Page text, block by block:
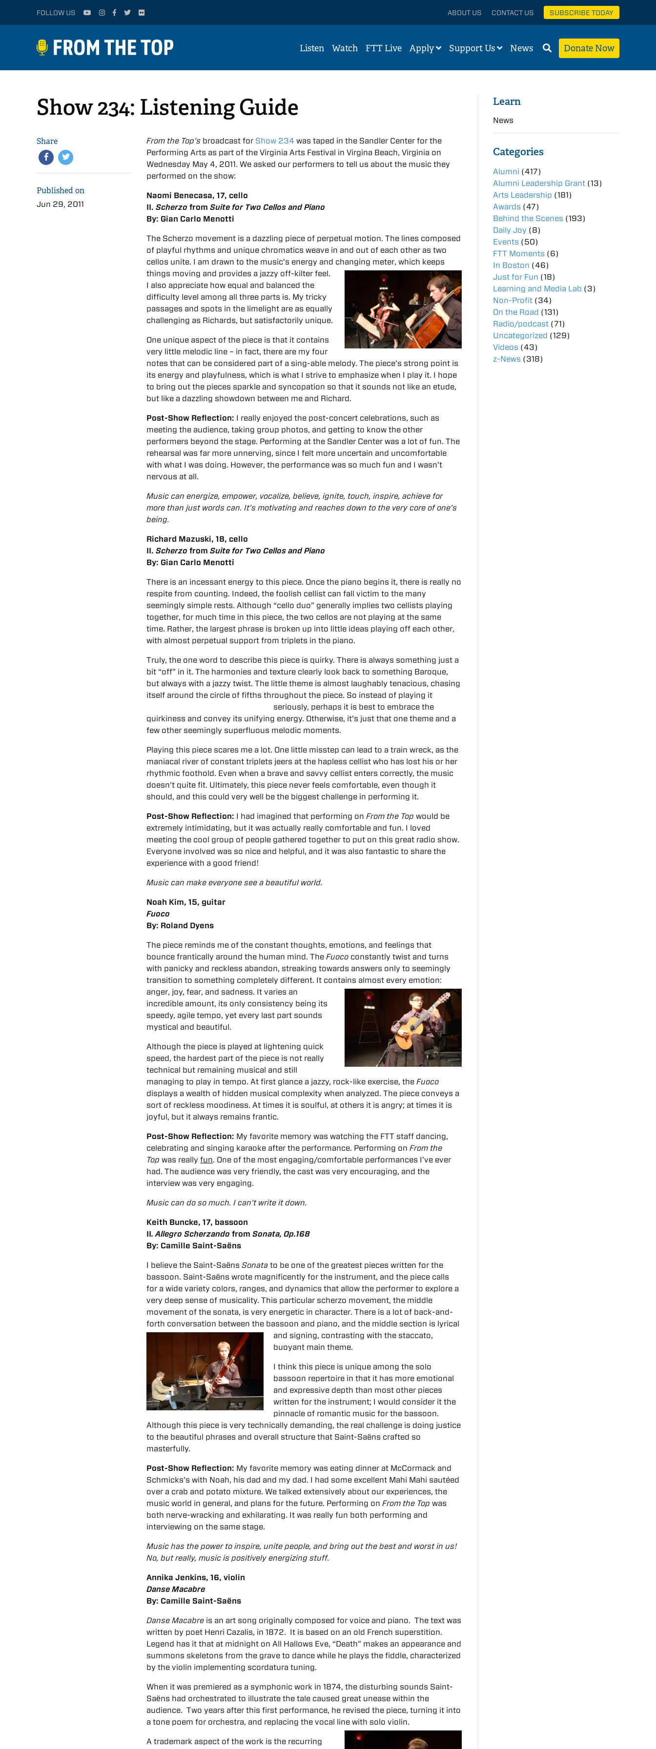
FOLLOW US ABOUT US CONTACT US SUBSCRIBE TODAY
Listen Watch FTT Live Apply Support Us News Donate Now
Show 234: Listening Guide
Share
Published on
Jun 29, 2011
From the Top’s broadcast for Show 234 was taped in the Sandler Center for the
Performing Arts as part of the Virginia Arts Festival in Virgina Beach, Virginia on
Wednesday May 4, 2011. We asked our performers to tell us about the music they
performed on the show:
Naomi Benecasa, 17, cello
II.Scherzo fromSuite for Two Cellos and Piano
By: Gian Carlo Menotti
The Scherzo movement is a dazzling piece of perpetual motion. The lines composed
of playful rhythms and unique chromatics weave in and out of each other as two
cellos unite. I am drawn to the music’s energy and changing meter, which keeps
things moving and provides a jazzy off-kilter feel.
I also appreciate how equal and balanced the
difficulty level among all three parts is. My tricky
passages and spots in the limelight are as equally
challenging as Richards, but satisfactorily unique.
One unique aspect of the piece is that it contains
very little melodic line – in fact, there are my four
notes that can be considered part of a sing-able melody. The piece’s strong point is
its energy and playfulness, which is what I strive to emphasize when I play it. I hope
to bring out the pieces sparkle and syncopation so that it sounds not like an etude,
but like a dazzling showdown between me and Richard.
Post-Show Reflection: I really enjoyed the post-concert celebrations, such as
meeting the audience, taking group photos, and getting to know the other
performers beyond the stage. Performing at the Sandler Center was a lot of fun. The
rehearsal was far more unnerving, since I felt more uncertain and uncomfortable
with what I was doing. However, the performance was so much fun and I wasn’t
nervous at all.
Music can energize, empower, vocalize, believe, ignite, touch, inspire, achieve for
more than just words can. It’s motivating and reaches down to the very core of one’s
being.
Richard Mazuski, 18, cello
II.Scherzo fromSuite for Two Cellos and Piano
By: Gian Carlo Menotti
There is an incessant energy to this piece. Once the piano begins it, there is really no
respite from counting. Indeed, the foolish cellist can fall victim to the many
seemingly simple rests. Although “cello duo” generally implies two cellists playing
together, for much time in this piece, the two cellos are not playing at the same
time. Rather, the largest phrase is broken up into little ideas playing off each other,
with almost perpetual support from triplets in the piano.
Truly, the one word to describe this piece is quirky. There is always something just a
bit “off” in it. The harmonies and texture clearly look back to something Baroque,
but always with a jazzy twist. The little theme is almost laughably tenacious, chasing
itself around the circle of fifths throughout the piece. So instead of playing it
seriously, perhaps it is best to embrace the
quirkiness and convey its unifying energy. Otherwise, it’s just that one theme and a
few other seemingly superfluous melodic moments.
Playing this piece scares me a lot. One little misstep can lead to a train wreck, as the
maniacal river of constant triplets jeers at the hapless cellist who has lost his or her
rhythmic foothold. Even when a brave and savvy cellist enters correctly, the music
doesn’t quite fit. Ultimately, this piece never feels comfortable, even though it
should, and this could very well be the biggest challenge in performing it.
Post-Show Reflection: I had imagined that performing onFrom the Top would be
extremely intimidating, but it was actually really comfortable and fun. I loved
meeting the cool group of people gathered together to put on this great radio show.
Everyone involved was so nice and helpful, and it was also fantastic to share the
experience with a good friend!
Music can make everyone see a beautiful world.
Noah Kim, 15, guitar
Fuoco
By: Roland Dyens
The piece reminds me of the constant thoughts, emotions, and feelings that
bounce frantically around the human mind. TheFuoco constantly twist and turns
with panicky and reckless abandon, streaking towards answers only to seemingly
transition to something completely different. It contains almost every emotion:
anger, joy, fear, and sadness. It varies an
incredible amount, its only consistency being its
speedy, agile tempo, yet every last part sounds
mystical and beautiful.
Although the piece is played at lightening quick
speed, the hardest part of the piece is not really
technical but remaining musical and still
managing to play in tempo. At first glance a jazzy, rock-like exercise, theFuoco
displays a wealth of hidden musical complexity when analyzed. The piece conveys a
sort of reckless moodiness. At times it is soulful, at others it is angry; at times it is
joyful, but it always remains frantic.
Post-Show Reflection: My favorite memory was watching the FTT staff dancing,
celebrating and singing karaoke after the performance. Performing onFrom the
Top was reallyfun. One of the most engaging/comfortable performances I’ve ever
had. The audience was very friendly, the cast was very encouraging, and the
interview was very engaging.
Music can do so much. I can’t write it down.
Keith Buncke, 17, bassoon
II. Allegro Scherzando fromSonata, Op.168
By: Camille Saint-Saëns
I believe the Saint-SaënsSonata to be one of the greatest pieces written for the
bassoon. Saint-Saëns wrote magnificently for the instrument, and the piece calls
for a wide variety colors, ranges, and dynamics that allow the performer to explore a
very deep sense of musicality. This particular scherzo movement, the middle
movement of the sonata, is very energetic in character. There is a lot of back-and-
forth conversation between the bassoon and piano, and the middle section is lyrical
and signing, contrasting with the staccato,
buoyant main theme.
I think this piece is unique among the solo
bassoon repertoire in that it has more emotional
and expressive depth than most other pieces
written for the instrument; I would consider it the
pinnacle of romantic music for the bassoon.
Although this piece is very technically demanding, the real challenge is doing justice
to the beautiful phrases and overall structure that Saint-Saëns crafted so
masterfully.
Post-Show Reflection: My favorite memory was eating dinner at McCormack and
Schmicks’s with Noah, his dad and my dad. I had some excellent Mahi Mahi sautéed
over a crab and potato mixture. We talked extensively about our experiences, the
music world in general, and plans for the future. Performing onFrom the Top was
both nerve-wracking and exhilarating. It was really fun both performing and
interviewing on the same stage.
Music has the power to inspire, unite people, and bring out the best and worst in us!
No, but really, music is positively energizing stuff.
Annika Jenkins, 16, violin
Danse Macabre
By: Camille Saint-Saëns
Danse Macabre is an art song originally composed for voice and piano. The text was
written by poet Henri Cazalis, in 1872. It is based on an old French superstition.
Legend has it that at midnight on All Hallows Eve, “Death” makes an appearance and
summons skeletons from the grave to dance while he plays the fiddle, characterized
by the violin implementing scordatura tuning.
When it was premiered as a symphonic work in 1874, the disturbing sounds Saint-
Saёns had orchestrated to illustrate the tale caused great unease within the
audience. Two years after this first performance, he revised the piece, turning it into
a tone poem for orchestra, and replacing the vocal line with solo violin.
A trademark aspect of the work is the recurring
Learn
News
Categories
Alumni (417)
Alumni Leadership Grant (13)
Arts Leadership (181)
Awards (47)
Behind the Scenes (193)
Daily Joy (8)
Events (50)
FTT Moments (6)
In Boston (46)
Just for Fun (18)
Learning and Media Lab (3)
Non-Profit (34)
On the Road (131)
Radio/podcast (71)
Uncategorized (129)
Videos (43)
z-News (318)